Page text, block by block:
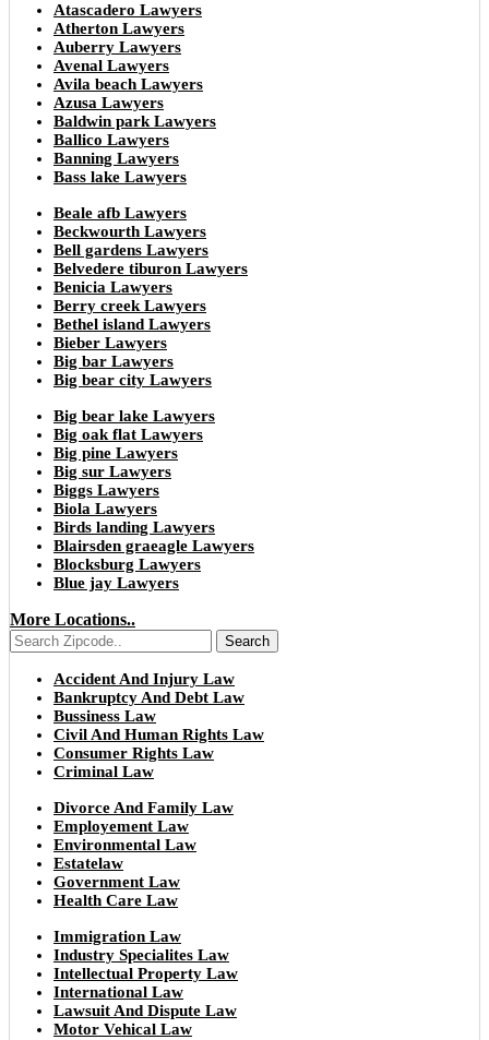
Atascadero Lawyers
Atherton Lawyers
Auberry Lawyers
Avenal Lawyers
Avila beach Lawyers
Azusa Lawyers
Baldwin park Lawyers
Ballico Lawyers
Banning Lawyers
Bass lake Lawyers
Beale afb Lawyers
Beckwourth Lawyers
Bell gardens Lawyers
Belvedere tiburon Lawyers
Benicia Lawyers
Berry creek Lawyers
Bethel island Lawyers
Bieber Lawyers
Big bar Lawyers
Big bear city Lawyers
Big bear lake Lawyers
Big oak flat Lawyers
Big pine Lawyers
Big sur Lawyers
Biggs Lawyers
Biola Lawyers
Birds landing Lawyers
Blairsden graeagle Lawyers
Blocksburg Lawyers
Blue jay Lawyers
More Locations..
Search
Accident And Injury Law
Bankruptcy And Debt Law
Bussiness Law
Civil And Human Rights Law
Consumer Rights Law
Criminal Law
Divorce And Family Law
Employement Law
Environmental Law
Estatelaw
Government Law
Health Care Law
Immigration Law
Industry Specialites Law
Intellectual Property Law
International Law
Lawsuit And Dispute Law
Motor Vehical Law